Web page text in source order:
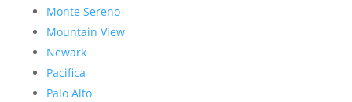
Monte Sereno
Mountain View
Newark
Pacifica
Palo Alto